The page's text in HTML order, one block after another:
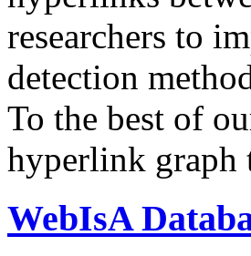
researchers to
detection
To the best of
hyperlink graph
WebIsA